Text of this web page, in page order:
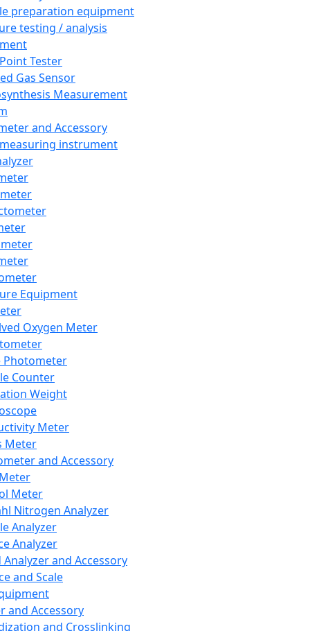
preparation equipment
testing / analysis
Tester
Gas Sensor
Measurement
and Accessory
instrument
Equipment
Oxygen Meter
Photometer
Counter
Weight
Meter
Meter
and Accessory
Meter
Nitrogen Analyzer
Analyzer
Analyzer
Analyzer and Accessory
and Scale
and Accessory
and Crosslinking